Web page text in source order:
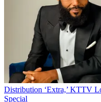
Distribution ‘Extra,’ KTTV
Special